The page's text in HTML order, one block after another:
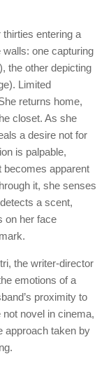
thirties entering a
walls: one capturing
the other depicting
Limited
returns home,
closet. As she
a desire not for
is palpable,
becomes apparent
it, she senses
a scent,
on her face
the writer-director
emotions of a
proximity to
novel in cinema,
approach taken by